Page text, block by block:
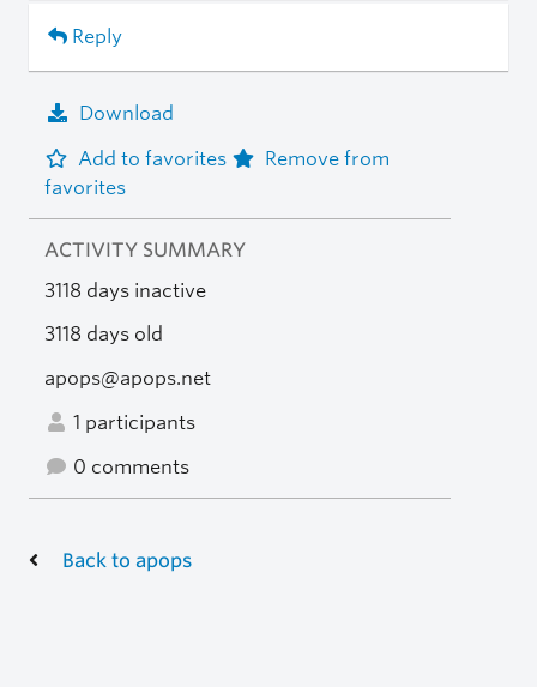
Reply
Download
Add to favorites
Remove from
favorites
ACTIVITY SUMMARY
3118 days inactive
3118 days old
apops@apops.net
1 participants
0 comments
Back to apops